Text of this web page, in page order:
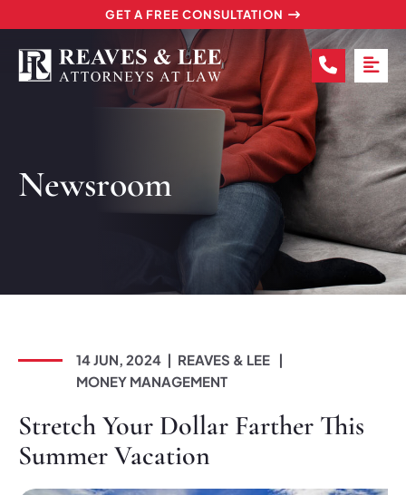
GET A FREE CONSULTATION
CALL
Newsroom
14 JUN, 2024
REAVES & LEE
MONEY MANAGEMENT
Stretch Your Dollar Farther This
Summer Vacation